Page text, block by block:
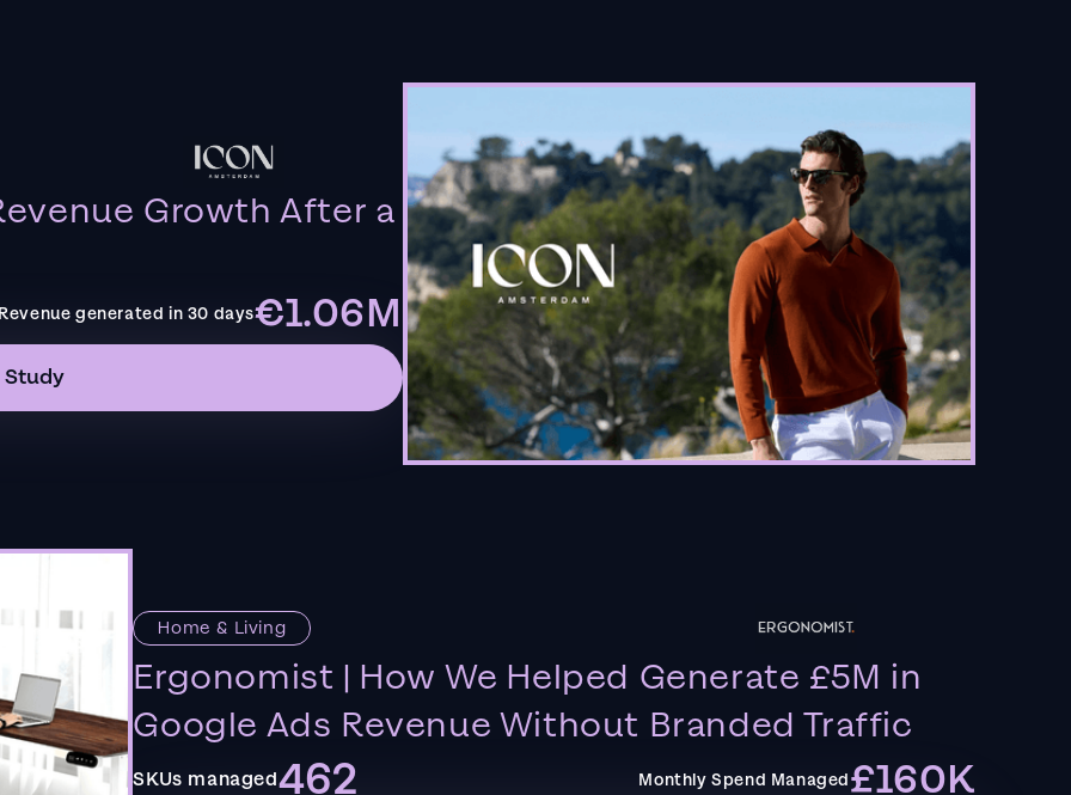
Growth After a
generated in 30 days€1.06M
Study
Home & Living
Ergonomist | How We Helped Generate £5M in
Google Ads Revenue Without Branded Traffic
SKUs managed462 Monthly Spend Managed£160K